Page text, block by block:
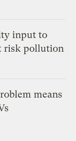
input to
risk pollution
means